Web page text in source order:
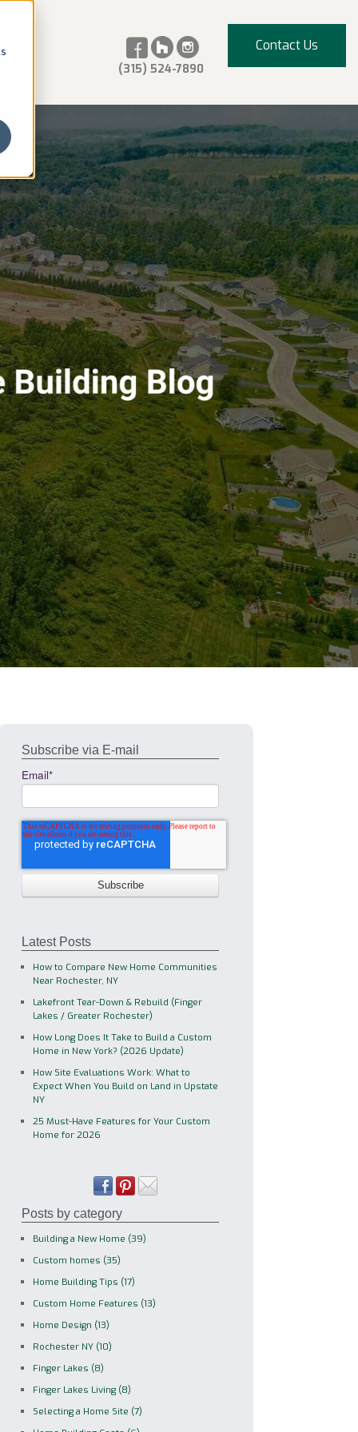
(315) 524-7890
Contact Us
Subscribe via E-mail
Email*
Latest Posts
How to Compare New Home Communities
Near Rochester, NY
Lakefront Tear-Down & Rebuild (Finger
Lakes / Greater Rochester)
How Long Does It Take to Build a Custom
Home in New York? (2026 Update)
How Site Evaluations Work: What to
Expect When You Build on Land in Upstate
NY
25 Must-Have Features for Your Custom
Home for 2026
Posts by category
Building a New Home (39)
Custom homes (35)
Home Building Tips (17)
Custom Home Features (13)
Home Design (13)
Rochester NY (10)
Finger Lakes (8)
Finger Lakes Living (8)
Selecting a Home Site (7)